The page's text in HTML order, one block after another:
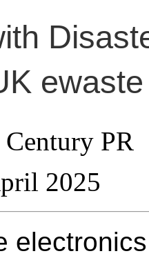
PR
2025
electronics